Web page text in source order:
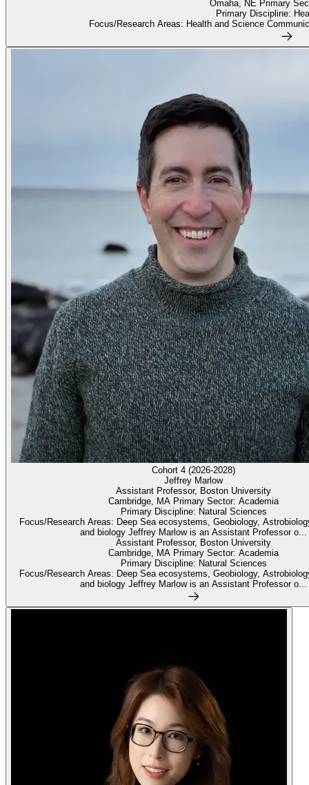
Omaha, NE Primary
Primary Discipline:
Focus/Research Areas: Health and Science
Cohort 4 (2026-2028)
Jeffrey Marlow
Assistant Professor, Boston University
Cambridge, MA Primary Sector: Academia
Primary Discipline: Natural Sciences
Focus/Research Areas: Deep Sea ecosystems, Geobiology,
and biology Jeffrey Marlow is an Assistant Professor o...
Assistant Professor, Boston University
Cambridge, MA Primary Sector: Academia
Primary Discipline: Natural Sciences
Focus/Research Areas: Deep Sea ecosystems, Geobiology,
and biology Jeffrey Marlow is an Assistant Professor o...